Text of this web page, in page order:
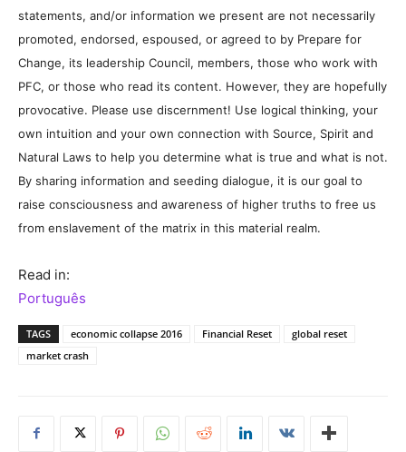
statements, and/or information we present are not necessarily
promoted, endorsed, espoused, or agreed to by Prepare for
Change, its leadership Council, members, those who work with
PFC, or those who read its content. However, they are hopefully
provocative. Please use discernment! Use logical thinking, your
own intuition and your own connection with Source, Spirit and
Natural Laws to help you determine what is true and what is not.
By sharing information and seeding dialogue, it is our goal to
raise consciousness and awareness of higher truths to free us
from enslavement of the matrix in this material realm.
Read in:
Português
TAGS economic collapse 2016 Financial Reset
global reset
market crash